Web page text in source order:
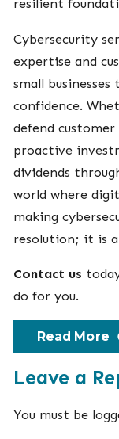
resilient
Cybersecurity
expertise and
small
confidence.
defend
proactive
dividends
world where
making
resolution; it is
Contact us
do for you.
Read More
Leave a
You must be